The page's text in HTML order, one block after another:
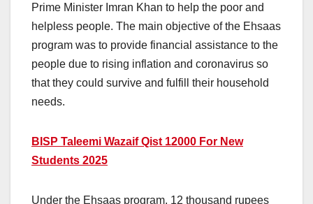
Prime Minister Imran Khan to help the poor and
helpless people. The main objective of the Ehsaas
program was to provide financial assistance to the
people due to rising inflation and coronavirus so
that they could survive and fulfill their household
needs.
BISP Taleemi Wazaif Qist 12000 For New
Students 2025
Under the Ehsaas program, 12 thousand rupees